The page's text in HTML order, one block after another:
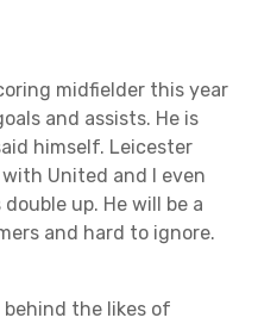
midfielder this year
and assists. He is
himself. Leicester
United and I even
up. He will be a
and hard to ignore.
behind the likes of